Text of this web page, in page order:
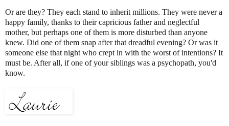
Or are they? They each stand to inherit millions. They were never a
happy family, thanks to their capricious father and neglectful
mother, but perhaps one of them is more disturbed than anyone
knew. Did one of them snap after that dreadful evening? Or was it
someone else that night who crept in with the worst of intentions? It
must be. After all, if one of your siblings was a psychopath, you'd
know.